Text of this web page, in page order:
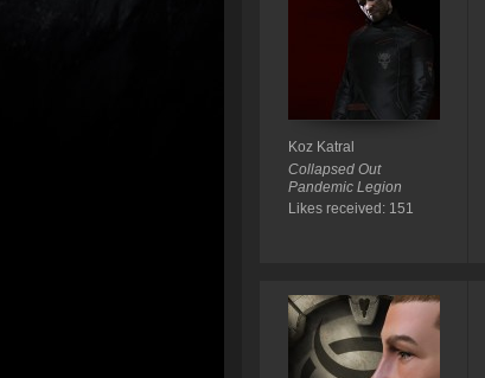
Koz Katral
Collapsed Out
Pandemic Legion
Likes received: 151